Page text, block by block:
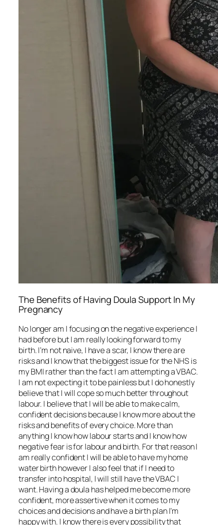
The Benefits of Having Doula Support In My
Pregnancy
No longer am I focusing on the negative experience I
had before but I am really looking forward to my
birth. I’m not naive, I have a scar, I know there are
risks and I know that the biggest issue for the NHS is
my BMI rather than the fact I am attempting a VBAC.
I am not expecting it to be painless but I do honestly
believe that I will cope so much better throughout
labour. I believe that I will be able to make calm,
confident decisions because I know more about the
risks and benefits of every choice. More than
anything I know how labour starts and I know how
negative fear is for labour and birth. For that reason I
am really confident I will be able to have my home
water birth however I also feel that if I need to
transfer into hospital, I will still have the VBAC I
want. Having a doula has helped me become more
confident, more assertive when it comes to my
choices and decisions and have a birth plan I’m
happy with. I know there is every possibility that